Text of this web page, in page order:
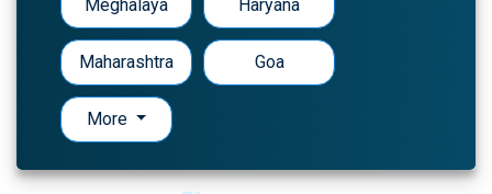
Meghalaya Haryana
Maharashtra Goa
More